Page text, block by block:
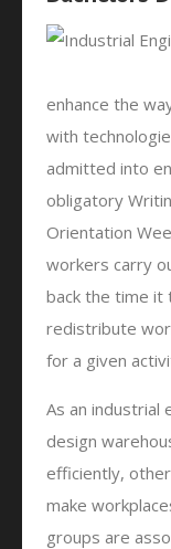
enhance the
with
admitted into
obligatory
Orientation
workers carry
back the time it
redistribute
for a given
As an industrial
design
efficiently,
make
groups are